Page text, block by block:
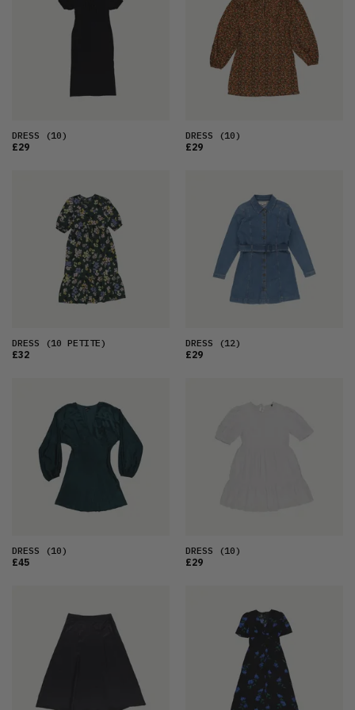
DRESS (10)
£29
DRESS (10)
£29
DRESS (10 PETITE)
£32
DRESS (12)
£29
DRESS (10)
£45
DRESS (10)
£29